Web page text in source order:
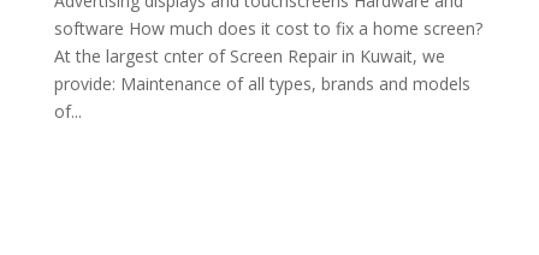
software How much does it cost to fix a home screen?
At the largest cnter of Screen Repair in Kuwait, we
provide: Maintenance of all types, brands and models
of...